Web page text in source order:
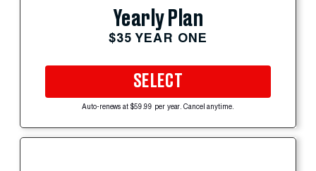
Yearly Plan
$35 YEAR ONE
SELECT
Auto-renews at $59.99 per year. Cancel anytime.